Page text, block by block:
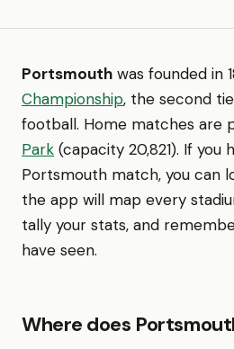
Portsmouth was founded in
Championship, the second
football. Home matches are
Park (capacity 20,821). If you
Portsmouth match, you can
the app will map every
tally your stats, and
have seen.
Where does